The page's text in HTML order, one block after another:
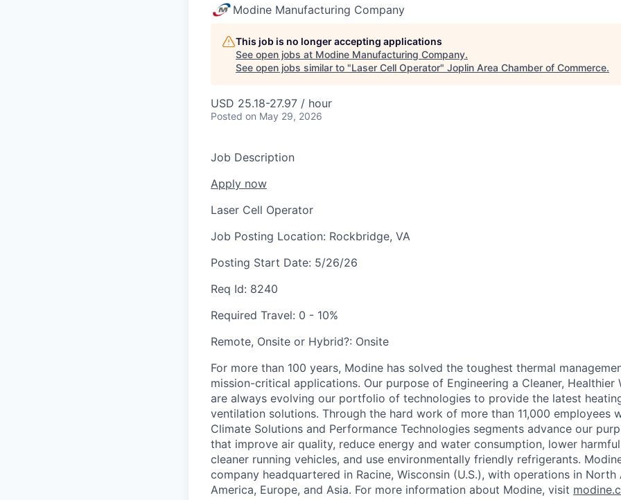
Modine Manufacturing Company
This job is no longer accepting applications
See open jobs at Modine Manufacturing Company.
See open jobs similar to "Laser Cell Operator" Joplin Area Chamber of Commerce.
USD 25.18-27.97 / hour
Posted on May 29, 2026
Job Description
Apply now
Laser Cell Operator
Job Posting Location: Rockbridge, VA
Posting Start Date: 5/26/26
Req Id: 8240
Required Travel: 0 - 10%
Remote, Onsite or Hybrid?: Onsite
For more than 100 years, Modine has solved the toughest thermal
mission-critical applications. Our purpose of Engineering a Cleaner, Healthier
are always evolving our portfolio of technologies to provide the latest
ventilation solutions. Through the hard work of more than 11,000 employees
Climate Solutions and Performance Technologies segments advance our
that improve air quality, reduce energy and water consumption, lower
cleaner running vehicles, and use environmentally friendly refrigerants.
company headquartered in Racine, Wisconsin (U.S.), with operations in North
America, Europe, and Asia. For more information about Modine, visit